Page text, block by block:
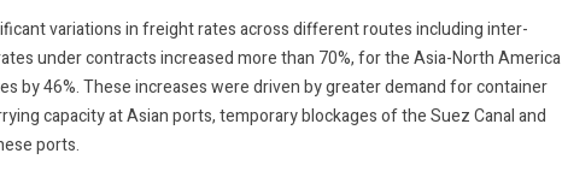
variations in freight rates across different routes including inter-
under contracts increased more than 70%, for the Asia-North America
by 46%. These increases were driven by greater demand for container
capacity at Asian ports, temporary blockages of the Suez Canal and
ports.